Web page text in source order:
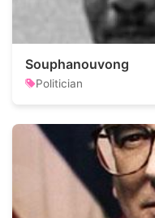
Souphanouvong
Politician